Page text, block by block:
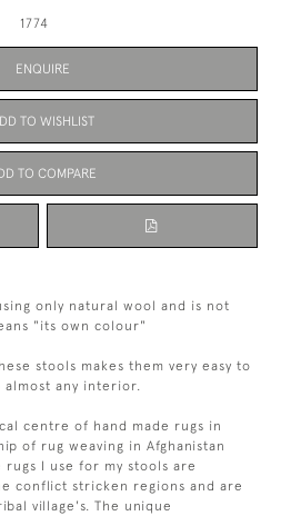
1774
ENQUIRE
TO WISHLIST
TO COMPARE
only natural wool and is not
"its own colour"
stools makes them very easy to
almost any interior.
centre of hand made rugs in
of rug weaving in Afghanistan
rugs I use for my stools are
conflict stricken regions and are
village's. The unique